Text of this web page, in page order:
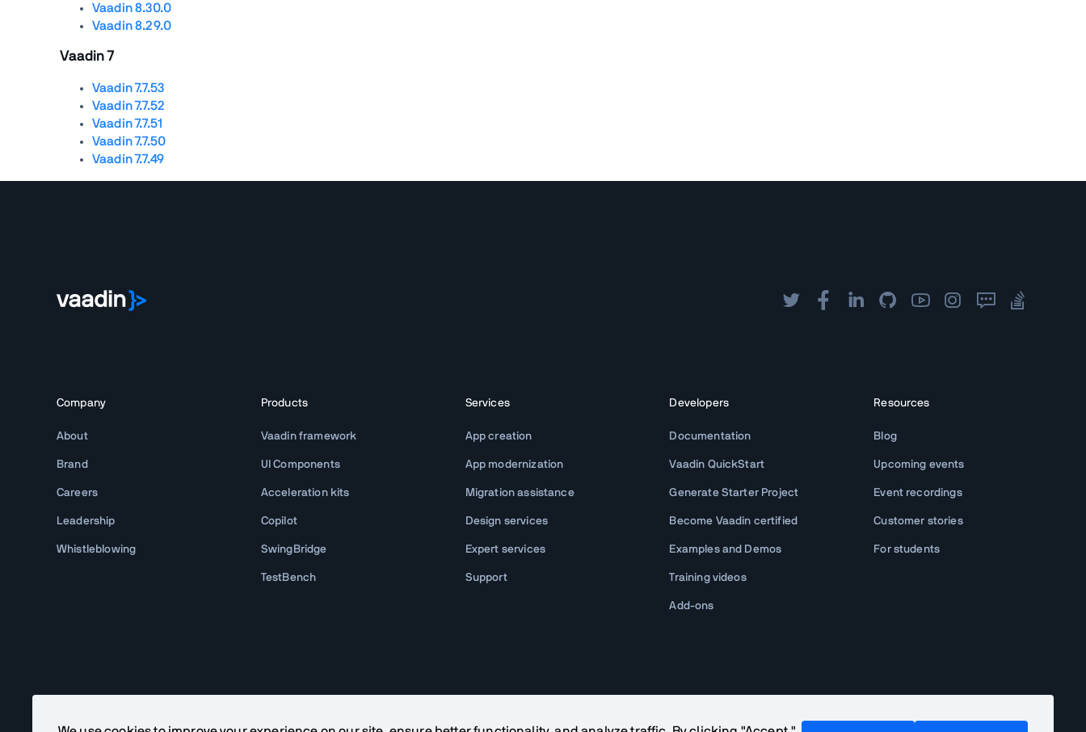
Vaadin 8.30.0
Vaadin 8.29.0
Vaadin 7
Vaadin 7.7.53
Vaadin 7.7.52
Vaadin 7.7.51
Vaadin 7.7.50
Vaadin 7.7.49
Company
About
Brand
Careers
Leadership
Whistleblowing
Products
Vaadin framework
UI Components
Acceleration kits
Copilot
SwingBridge
TestBench
Services
App creation
App modernization
Migration assistance
Design services
Expert services
Support
Developers
Documentation
Vaadin QuickStart
Generate Starter Project
Become Vaadin certified
Examples and Demos
Training videos
Add-ons
Resources
Blog
Upcoming events
Event recordings
Customer stories
For students